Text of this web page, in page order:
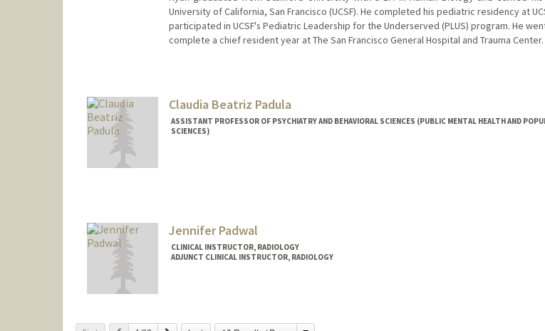
University of California, San Francisco (UCSF). He completed his pediatric residency at
participated in UCSF's Pediatric Leadership for the Underserved (PLUS) program. He
complete a chief resident year at The San Francisco General Hospital and Trauma Center.
Claudia Beatriz Padula
ASSISTANT PROFESSOR OF PSYCHIATRY AND BEHAVIORAL SCIENCES (PUBLIC MENTAL HEALTH AND
SCIENCES)
Jennifer Padwal
CLINICAL INSTRUCTOR, RADIOLOGY
ADJUNCT CLINICAL INSTRUCTOR, RADIOLOGY